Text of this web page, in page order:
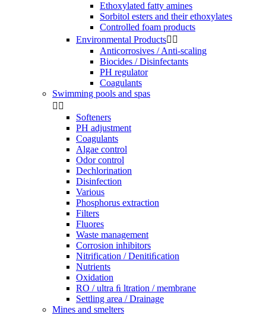
Ethoxylated fatty amines
Sorbitol esters and their ethoxylates
Controlled foam products
Environmental Products 
Anticorrosives / Anti-scaling
Biocides / Disinfectants
PH regulator
Coagulants
Swimming pools and spas
 
Softeners
PH adjustment
Coagulants
Algae control
Odor control
Dechlorination
Disinfection
Various
Phosphorus extraction
Filters
Fluores
Waste management
Corrosion inhibitors
Nitrification / Denitiﬁcation
Nutrients
Oxidation
RO / ultra ﬁ ltration / membrane
Settling area / Drainage
Mines and smelters